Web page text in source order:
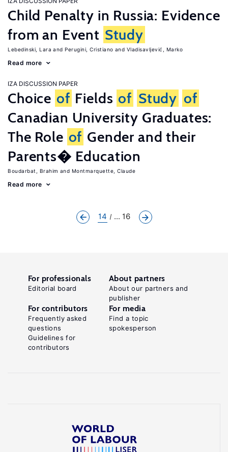
Child Penalty in Russia: Evidence
from an Event Study
Lebedinski, Lara Perugini, Cristiano Vladisavljević, Marko
Read more
IZA DISCUSSION PAPER
Choice of Fields of Study of
Canadian University Graduates:
The Role of Gender and their
Parents� Education
Boudarbat, Brahim Montmarquette, Claude
Read more
14 ... 16
For professionals
Editorial board
About partners
About our partners and
publisher
For contributors
Frequently asked
questions
Guidelines for
contributors
For media
Find a topic
spokesperson